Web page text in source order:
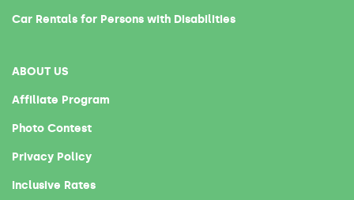
Car Rentals for Persons with Disabilities
ABOUT US
Affiliate Program
Photo Contest
Privacy Policy
Inclusive Rates